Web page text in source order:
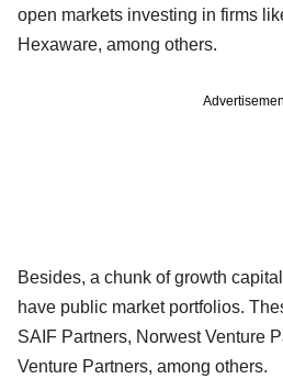
open markets investing in firms
Hexaware, among others.
Besides, a chunk of growth
have public market portfolios.
SAIF Partners, Norwest Venture
Venture Partners, among others.